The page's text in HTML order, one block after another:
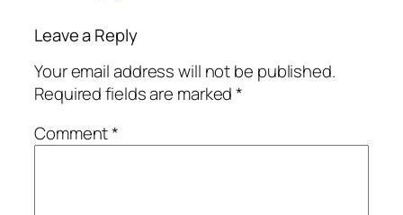
Leave a Reply
Your email address will not be published.
Required fields are marked*
Comment*